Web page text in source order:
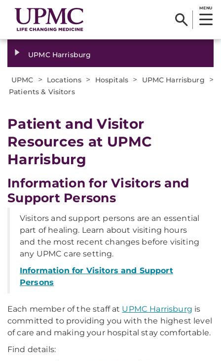
MENU
UPMC Harrisburg
UPMC > Locations > Hospitals > UPMC Harrisburg >
Patients & Visitors
Patient and Visitor
Resources at UPMC
Harrisburg
Information for Visitors and
Support Persons
Visitors and support persons are an essential
part of healing. Learn about visiting hours
and the most recent changes before visiting
any UPMC care setting.
Information for Visitors and Support
Persons
Each member of the staff at UPMC Harrisburg is
committed to providing you with the highest level
of care and making your hospital stay comfortable.
Find details: